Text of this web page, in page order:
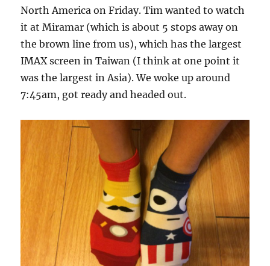
North America on Friday. Tim wanted to watch
it at Miramar (which is about 5 stops away on
the brown line from us), which has the largest
IMAX screen in Taiwan (I think at one point it
was the largest in Asia). We woke up around
7:45am, got ready and headed out.